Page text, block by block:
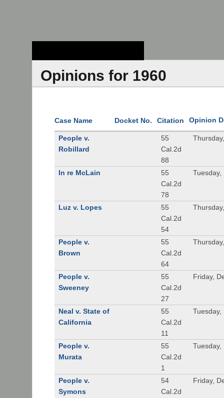
Opinions for 1960
Case Name Docket No. Citation Opinion
People v.
Robillard
55
Cal.2d
88
In re McLain
55
Cal.2d
78
Luz v. Lopes
55
Cal.2d
54
People v.
Brown
55
Cal.2d
64
People v.
Sweeney
55
Cal.2d
27
Friday,
Neal v. State of
California
55
Cal.2d
11
People v.
Murata
55
Cal.2d
1
People v.
Symons
54
Cal.2d
Friday,